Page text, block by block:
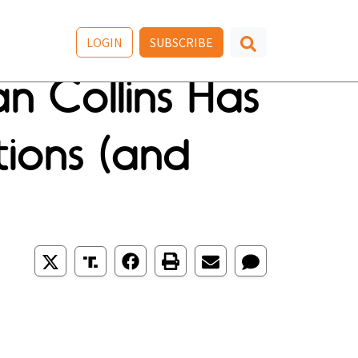
LOGIN SUBSCRIBE
Collins Has
(and